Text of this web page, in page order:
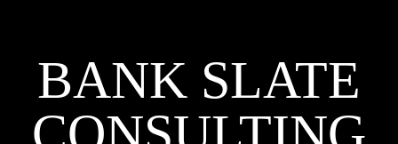
BANK SLATE